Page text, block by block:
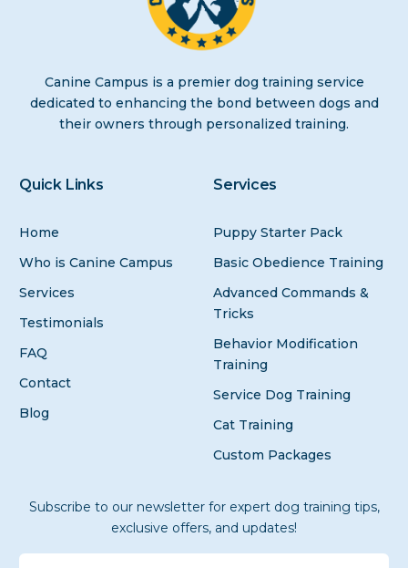
Canine Campus is a premier dog training service
dedicated to enhancing the bond between dogs and
their owners through personalized training.
Quick Links
Home
Who is Canine Campus
Services
Testimonials
FAQ
Contact
Blog
Services
Puppy Starter Pack
Basic Obedience Training
Advanced Commands &
Tricks
Behavior Modification
Training
Service Dog Training
Cat Training
Custom Packages
Subscribe to our newsletter for expert dog training tips,
exclusive offers, and updates!